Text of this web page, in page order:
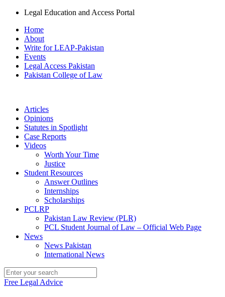
Legal Education and Access Portal
Home
About
Write for LEAP-Pakistan
Events
Legal Access Pakistan
Pakistan College of Law
Articles
Opinions
Statutes in Spotlight
Case Reports
Videos
Worth Your Time
Justice
Student Resources
Answer Outlines
Internships
Scholarships
PCLRP
Pakistan Law Review (PLR)
PCL Student Journal of Law – Official Web Page
News
News Pakistan
International News
Free Legal Advice